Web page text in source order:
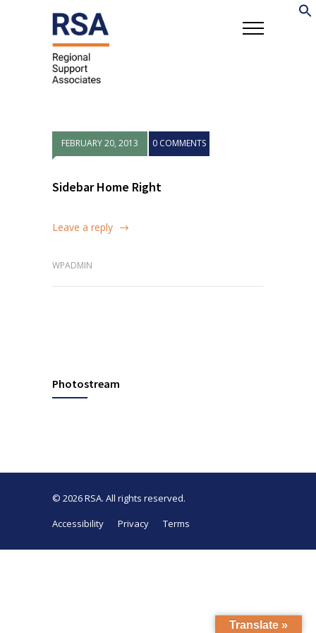
FEBRUARY 20, 2013 0 COMMENTS
Sidebar Home Right
Leave a reply
WPADMIN
Photostream
© 2026RSA. All rights reserved.
Accessibility
Privacy Terms
Translate »